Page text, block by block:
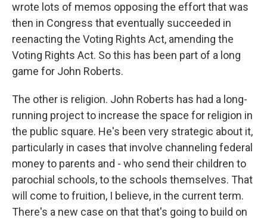
wrote lots of memos opposing the effort that was
then in Congress that eventually succeeded in
reenacting the Voting Rights Act, amending the
Voting Rights Act. So this has been part of a long
game for John Roberts.
The other is religion. John Roberts has had a long-
running project to increase the space for religion in
the public square. He's been very strategic about it,
particularly in cases that involve channeling federal
money to parents and - who send their children to
parochial schools, to the schools themselves. That
will come to fruition, I believe, in the current term.
There's a new case on that that's going to build on